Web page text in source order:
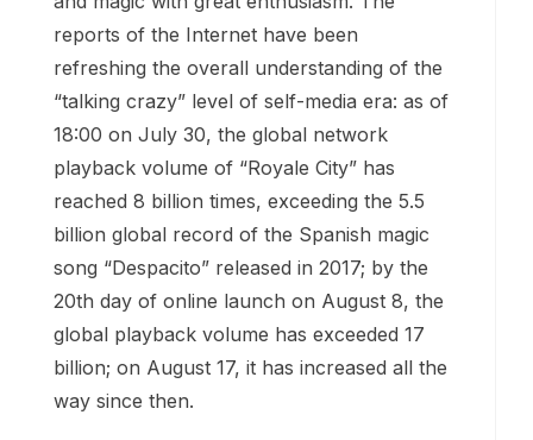
reports of the Internet have been
refreshing the overall understanding of the
“talking crazy” level of self-media era: as of
18:00 on July 30, the global network
playback volume of “Royale City” has
reached 8 billion times, exceeding the 5.5
billion global record of the Spanish magic
song “Despacito” released in 2017; by the
20th day of online launch on August 8, the
global playback volume has exceeded 17
billion; on August 17, it has increased all the
way since then.